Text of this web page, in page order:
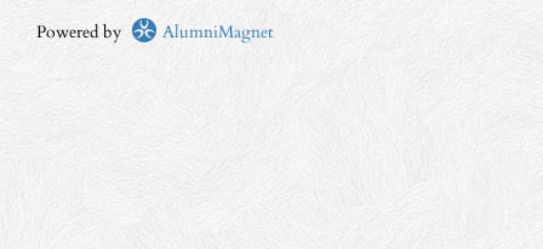
Powered by AlumniMagnet